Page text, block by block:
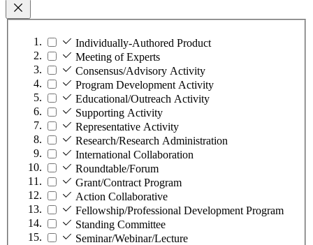
Individually-Authored Product
Meeting of Experts
Consensus/Advisory Activity
Program Development Activity
Educational/Outreach Activity
Supporting Activity
Representative Activity
Research/Research Administration
International Collaboration
Roundtable/Forum
Grant/Contract Program
Action Collaborative
Fellowship/Professional Development Program
Standing Committee
Seminar/Webinar/Lecture